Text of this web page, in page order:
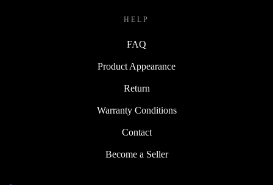
HELP
FAQ
Product Appearance
Return
Warranty Conditions
Contact
Become a Seller